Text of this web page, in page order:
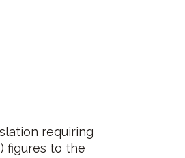
requiring
figures to the